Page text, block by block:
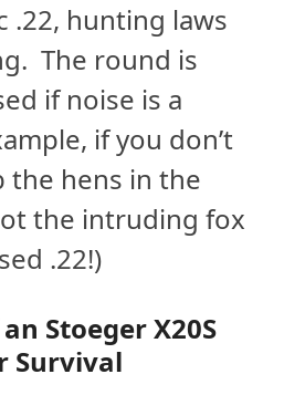
.22, hunting laws
The round is
if noise is a
if you don’t
hens in the
the intruding fox
.22!)
Stoeger X20S
Survival